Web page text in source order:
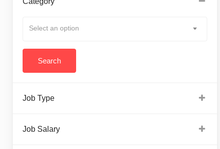
Select an option
Job Type
Job Salary